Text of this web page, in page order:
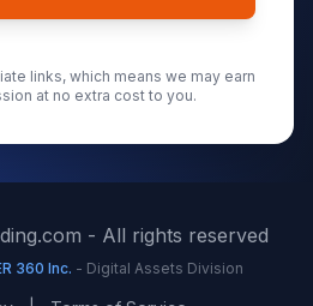
links, which means we may earn
at no extra cost to you.
- All rights reserved
360 Inc. - Digital Assets Division